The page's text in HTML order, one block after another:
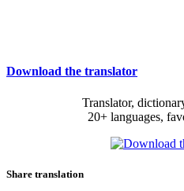
Download the translator
Translator,
20+ languages,
Share translation